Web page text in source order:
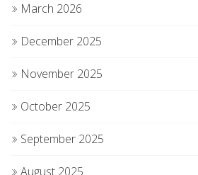
March 2026
December 2025
November 2025
October 2025
September 2025
August 2025